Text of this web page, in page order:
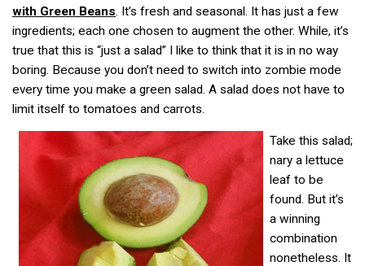
with Green Beans . It’s fresh and seasonal. It has just a few
ingredients; each one chosen to augment the other. While, it’s
true that this is “just a salad” I like to think that it is in no way
boring. Because you don’t need to switch into zombie mode
every time you make a green salad. A salad does not have to
limit itself to tomatoes and carrots.
Take this salad;
nary a lettuce
leaf to be
found. But it’s
a winning
combination
nonetheless. It